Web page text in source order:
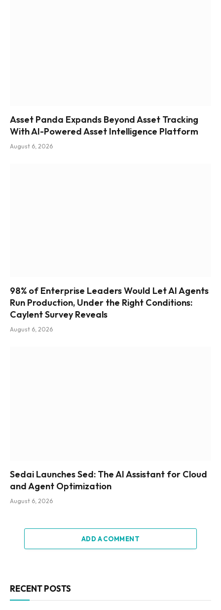
Asset Panda Expands Beyond Asset Tracking
With AI-Powered Asset Intelligence Platform
August 6, 2026
98% of Enterprise Leaders Would Let AI Agents
Run Production, Under the Right Conditions:
Caylent Survey Reveals
August 6, 2026
Sedai Launches Sed: The AI Assistant for Cloud
and Agent Optimization
August 6, 2026
ADD A COMMENT
RECENT POSTS